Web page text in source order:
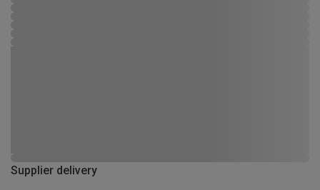
Supplier delivery